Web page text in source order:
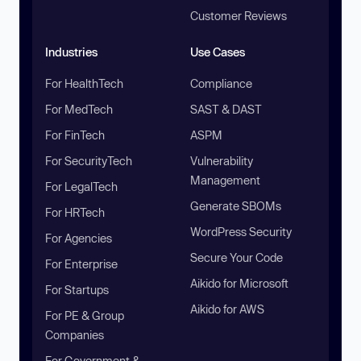
Customer Reviews
Industries
For HealthTech
For MedTech
For FinTech
For SecurityTech
For LegalTech
For HRTech
For Agencies
For Enterprise
For Startups
For PE & Group
Companies
Use Cases
Compliance
SAST & DAST
ASPM
Vulnerability
Management
Generate SBOMs
WordPress Security
Secure Your Code
Aikido for Microsoft
Aikido for AWS